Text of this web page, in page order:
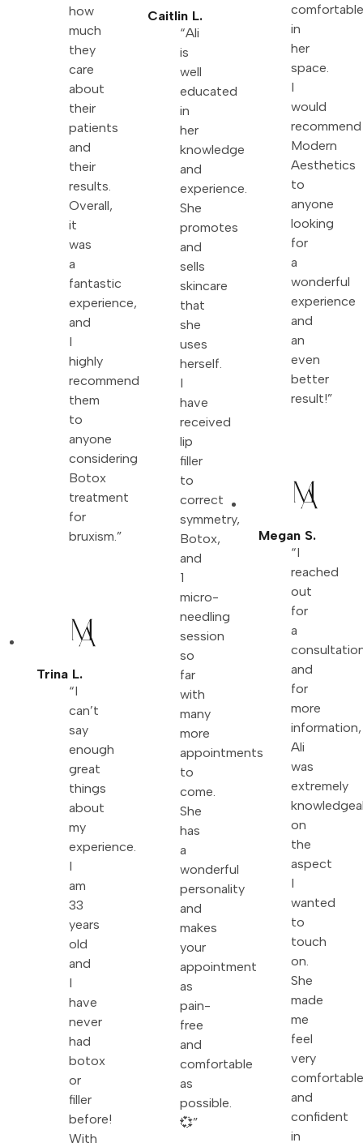
how
much
they
care
about
their
patients
and
their
results.
Overall,
it
was
a
fantastic
experience,
and
I
highly
recommend
them
to
anyone
considering
Botox
treatment
for
bruxism.”
Trina L.
“I
can’t
say
enough
great
things
about
my
experience.
I
am
33
years
old
and
I
have
never
had
botox
or
filler
before!
With
Caitlin L.
“Ali
is
well
educated
in
her
knowledge
and
experience.
She
promotes
and
sells
skincare
that
she
uses
herself.
I
have
received
lip
filler
to
correct
symmetry,
Botox,
and
1
micro-
needling
session
so
far
with
many
more
appointments
to
come.
She
has
a
wonderful
personality
and
makes
your
appointment
as
pain-
free
and
comfortable
as
possible.
💞”
in
her
space.
I
would
recommend
Modern
Aesthetics
to
anyone
looking
for
a
wonderful
experience
and
an
even
better
result!”
Megan S.
“I
reached
out
for
a
and
for
more
information,
Ali
was
extremely
on
the
aspect
I
wanted
to
touch
on.
She
made
me
feel
very
and
confident
in